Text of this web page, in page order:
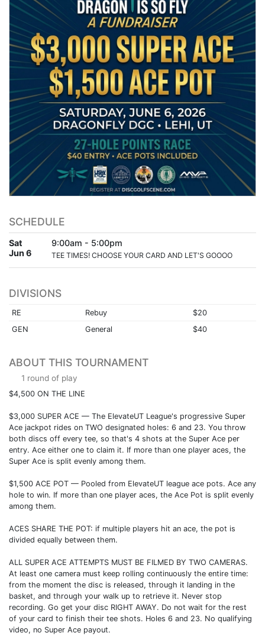
SCHEDULE
Sat
Jun 6
9:00am - 5:00pm
TEE TIMES! CHOOSE YOUR CARD AND LET'S GOOOO
DIVISIONS
RE Rebuy
$20
GEN
General $40
ABOUT THIS TOURNAMENT
1 round of play
$4,500 ON THE LINE
$3,000 SUPER ACE — The ElevateUT League's progressive Super
Ace jackpot rides on TWO designated holes: 6 and 23. You throw
both discs off every tee, so that's 4 shots at the Super Ace per
entry. Ace either one to claim it. If more than one player aces, the
Super Ace is split evenly among them.
$1,500 ACE POT — Pooled from ElevateUT league ace pots. Ace any
hole to win. If more than one player aces, the Ace Pot is split evenly
among them.
ACES SHARE THE POT: if multiple players hit an ace, the pot is
divided equally between them.
ALL SUPER ACE ATTEMPTS MUST BE FILMED BY TWO CAMERAS.
At least one camera must keep rolling continuously the entire time:
from the moment the disc is released, through it landing in the
basket, and through your walk up to retrieve it. Never stop
recording. Go get your disc RIGHT AWAY. Do not wait for the rest
of your card to finish their tee shots. Holes 6 and 23. No qualifying
video, no Super Ace payout.